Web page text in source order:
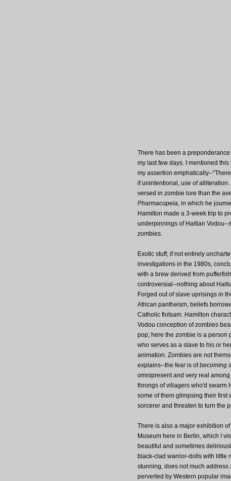
There has been a
my last few days. I mentioned
my assertion emphatically--
if unintentional, use of
versed in zombie lore than the
Pharmacopeia, in which he
Hamilton made a 3-week trip to
underpinnings of Haitian
zombies.
Exotic stuff, if not entirely
investigations in the 1980s,
with a brew derived from
controversial--nothing about
Forged out of slave uprisings in
African pantheism, beliefs
Catholic flotsam. Hamilton
Vodou conception of zombies
pop; here the zombie is a person
who serves as a slave to his or
animation. Zombies are not
explains--the fear is ofbecoming
omnipresent and very real
throngs of villagers who'd swarm
some of them glimpsing their first
sorcerer and threaten to turn the
There is also a major exhibition
Museum here in Berlin, which I
beautiful and sometimes
black-clad warrior-dolls with little
stunning, does not much
perverted by Western popular